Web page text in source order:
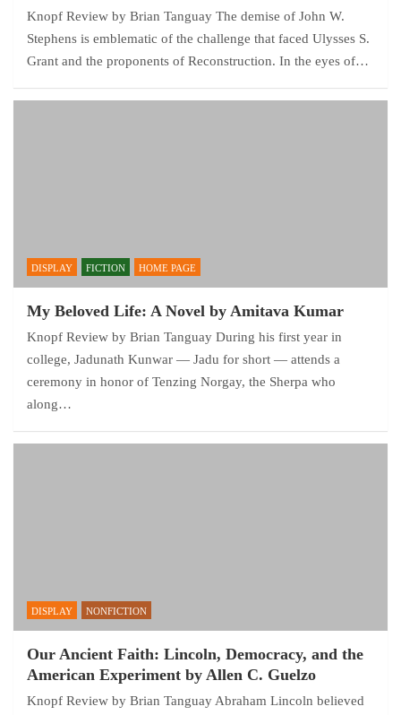
Knopf Review by Brian Tanguay The demise of John W.
Stephens is emblematic of the challenge that faced Ulysses S.
Grant and the proponents of Reconstruction. In the eyes of…
DISPLAY FICTION HOME PAGE
My Beloved Life: A Novel by Amitava Kumar
Knopf Review by Brian Tanguay During his first year in
college, Jadunath Kunwar — Jadu for short — attends a
ceremony in honor of Tenzing Norgay, the Sherpa who
along…
DISPLAY NONFICTION
Our Ancient Faith: Lincoln, Democracy, and the
American Experiment by Allen C. Guelzo
Knopf Review by Brian Tanguay Abraham Lincoln believed